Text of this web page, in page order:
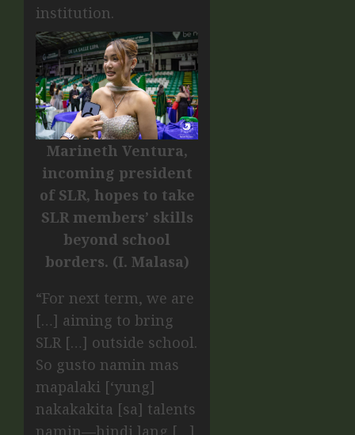
institution.
Marineth Ventura,
incoming president
of SLR, hopes to take
SLR members’ skills
beyond school
borders. (I. Malasa)
“For next term, we are
[…] aiming to bring
SLR […] outside school.
So gusto namin mas
mapalaki [‘yung]
nakakakita [sa] talents